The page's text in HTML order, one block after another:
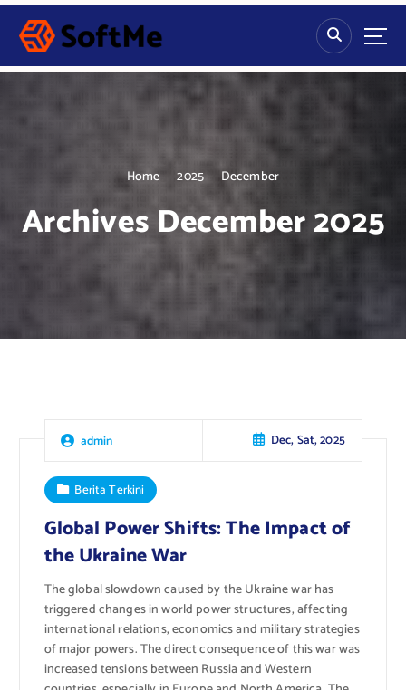
S
p
Home 2025 December
Archives December 2025
admin Dec, Sat, 2025
Berita Terkini
Global Power Shifts: The Impact of
the Ukraine War
The global slowdown caused by the Ukraine war has
triggered changes in world power structures, affecting
international relations, economics and military strategies
of major powers. The direct consequence of this war was
increased tensions between Russia and Western